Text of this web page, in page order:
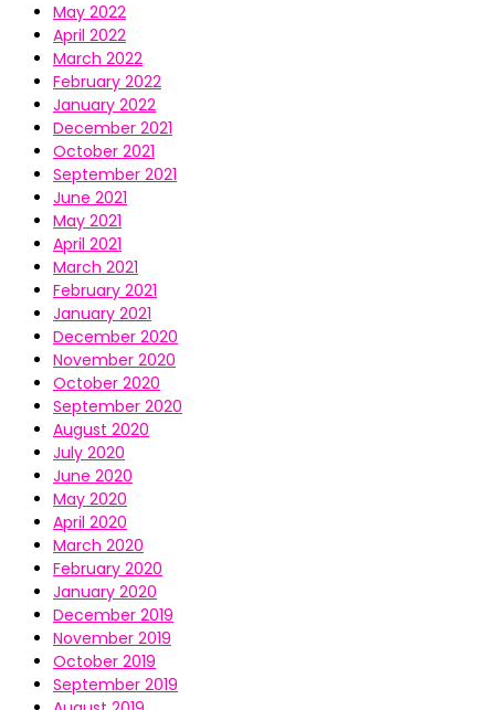
May 2022
April 2022
March 2022
February 2022
January 2022
December 2021
October 2021
September 2021
June 2021
May 2021
April 2021
March 2021
February 2021
January 2021
December 2020
November 2020
October 2020
September 2020
August 2020
July 2020
June 2020
May 2020
April 2020
March 2020
February 2020
January 2020
December 2019
November 2019
October 2019
September 2019